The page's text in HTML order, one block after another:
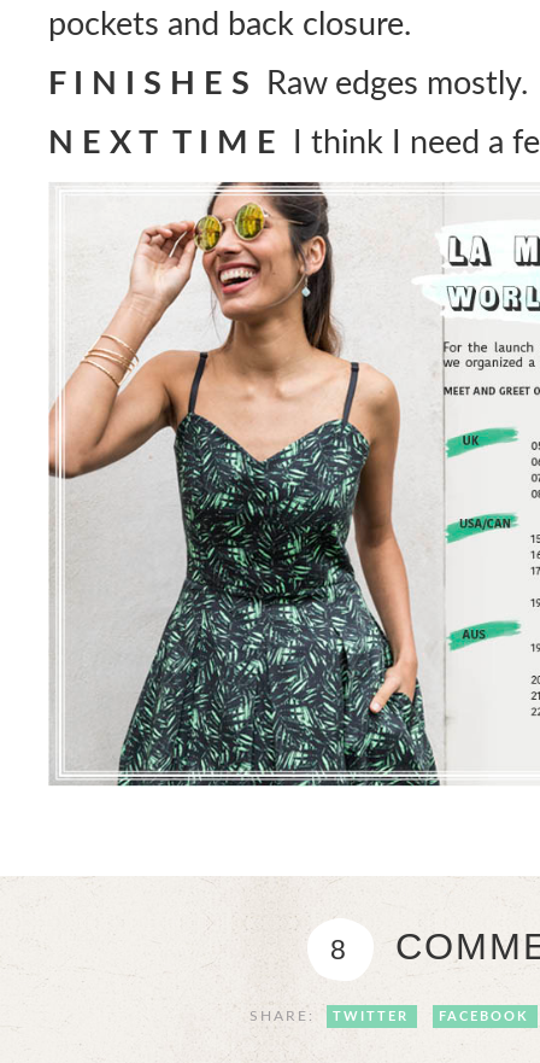
pockets and back closure.
F I N I S H E S Raw edges mostly.
N E X T T I M E I think I need a
8
SHARE: TWITTER FACEBOOK